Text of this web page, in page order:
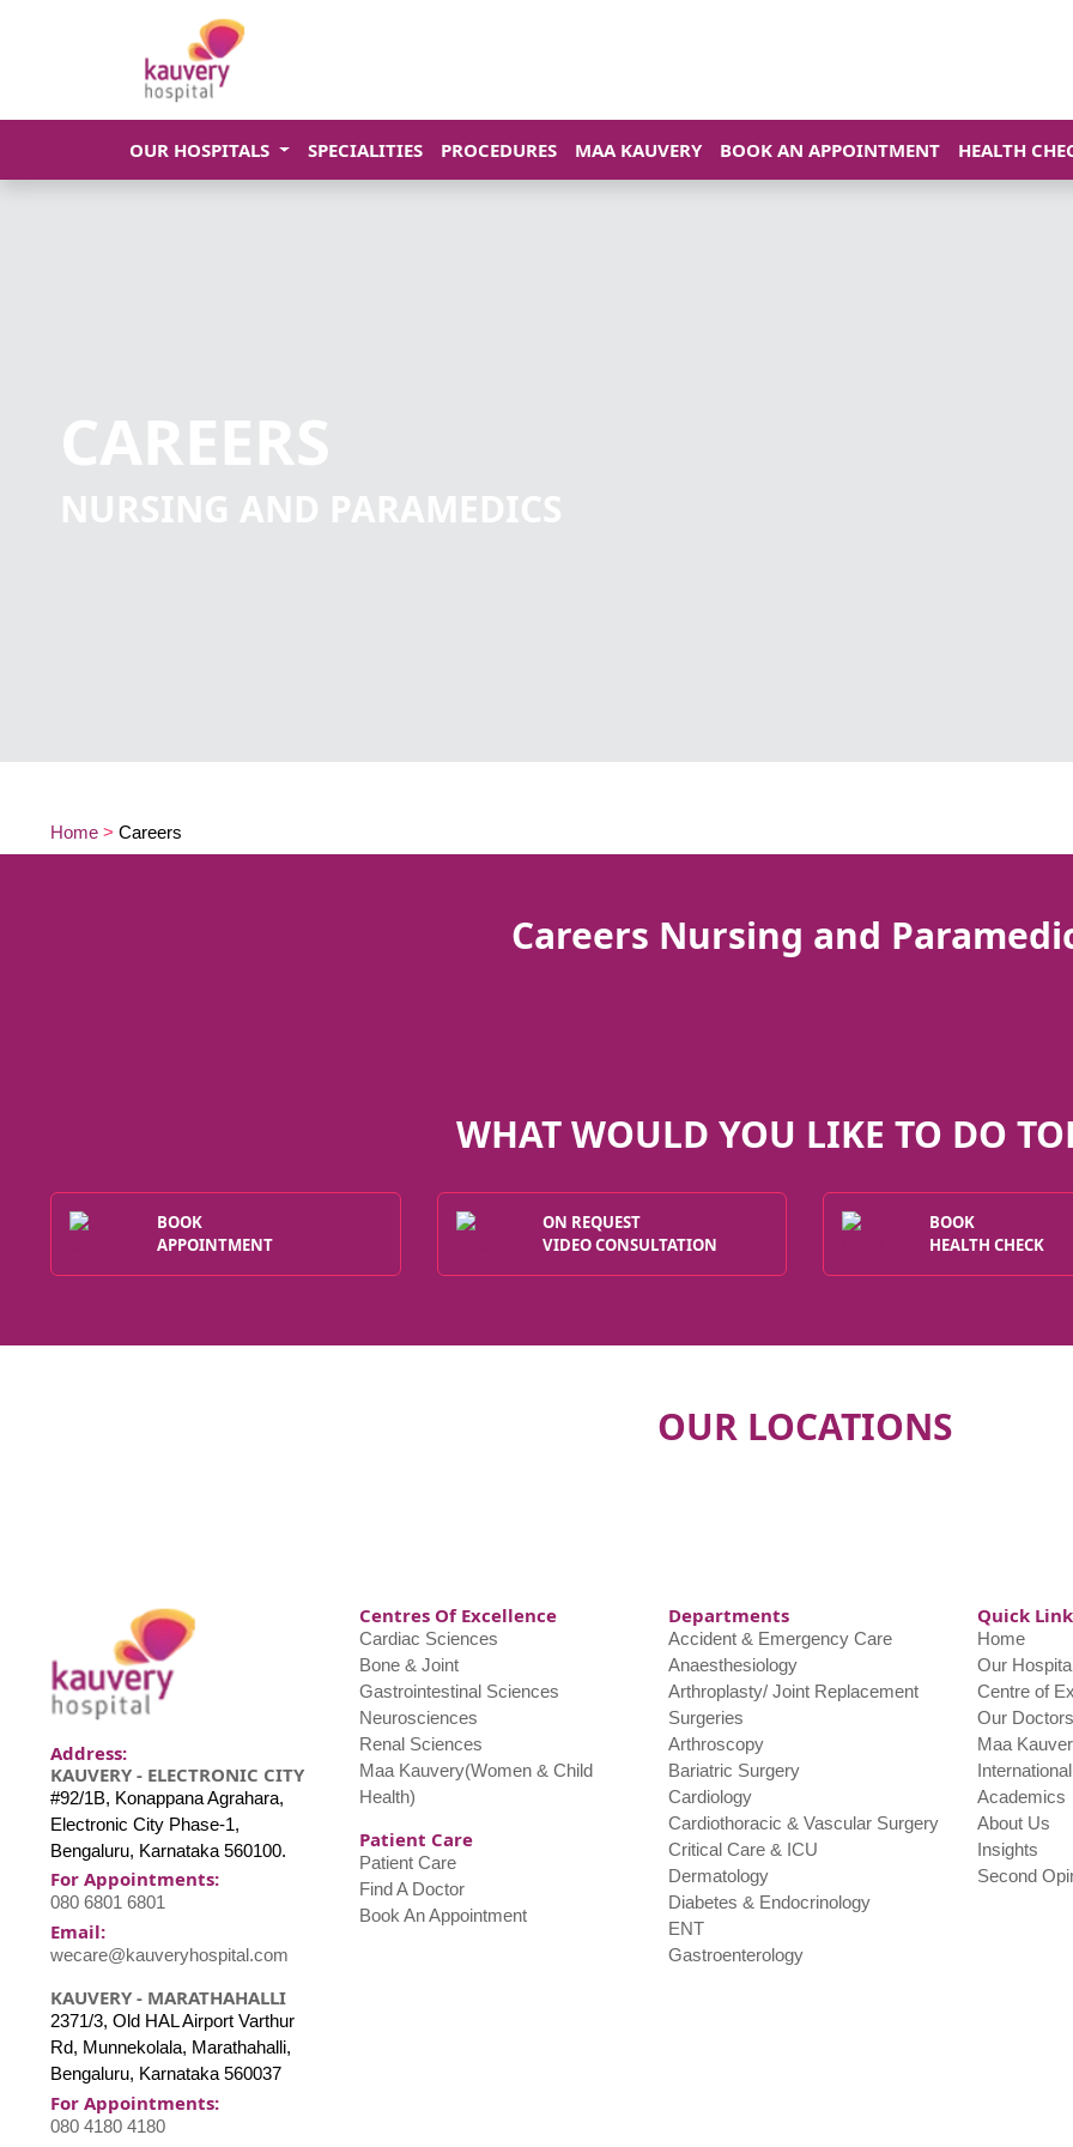
OUR HOSPITALS SPECIALITIES PROCEDURES MAA KAUVERY BOOK AN APPOINTMENT HEALTH
CAREERS
NURSING AND PARAMEDICS
Home > Careers
Careers Nursing and
WHAT WOULD YOU LIKE TO DO
BOOK
APPOINTMENT
ON REQUEST
VIDEO CONSULTATION
BOOK
HEALTH CHECK
OUR LOCATIONS
Address:
KAUVERY - ELECTRONIC CITY
#92/1B, Konappana Agrahara,
Electronic City Phase-1,
Bengaluru, Karnataka 560100.
For Appointments:
080 6801 6801
Email:
wecare@kauveryhospital.com
KAUVERY - MARATHAHALLI
2371/3, Old HAL Airport Varthur
Rd, Munnekolala, Marathahalli,
Bengaluru, Karnataka 560037
For Appointments:
080 4180 4180
Centres Of Excellence
Cardiac Sciences
Bone & Joint
Gastrointestinal Sciences
Neurosciences
Renal Sciences
Maa Kauvery(Women & Child
Health)
Patient Care
Patient Care
Find A Doctor
Book An Appointment
Departments
Accident & Emergency Care
Anaesthesiology
Arthroplasty/ Joint Replacement
Surgeries
Arthroscopy
Bariatric Surgery
Cardiology
Cardiothoracic & Vascular Surgery
Critical Care & ICU
Dermatology
Diabetes & Endocrinology
ENT
Gastroenterology
Quick
Home
Our
Centre of
Our Doctors
Maa
Academics
About Us
Insights
Second